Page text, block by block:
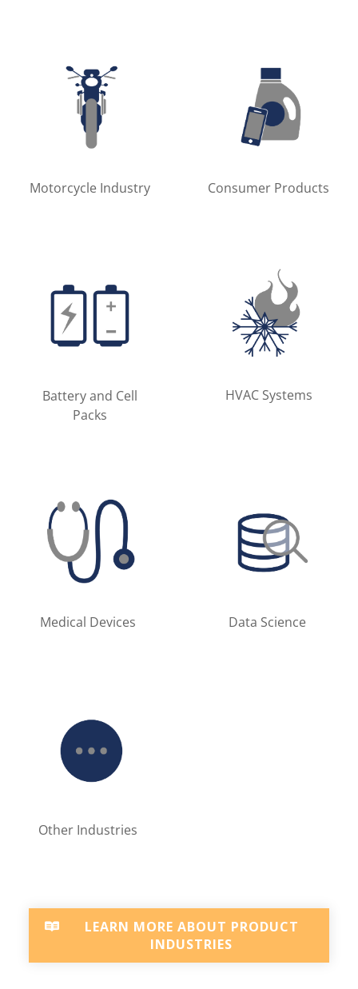
Motorcycle Industry Consumer Products
Battery and Cell
Packs
HVAC Systems
Medical Devices Data Science
Other Industries
LEARN MORE ABOUT PRODUCT
INDUSTRIES